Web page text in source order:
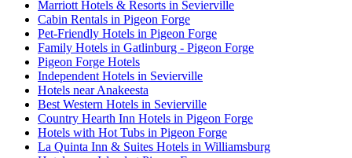
Marriott Hotels & Resorts in Sevierville
Cabin Rentals in Pigeon Forge
Pet-Friendly Hotels in Pigeon Forge
Family Hotels in Gatlinburg - Pigeon Forge
Pigeon Forge Hotels
Independent Hotels in Sevierville
Hotels near Anakeesta
Best Western Hotels in Sevierville
Country Hearth Inn Hotels in Pigeon Forge
Hotels with Hot Tubs in Pigeon Forge
La Quinta Inn & Suites Hotels in Williamsburg